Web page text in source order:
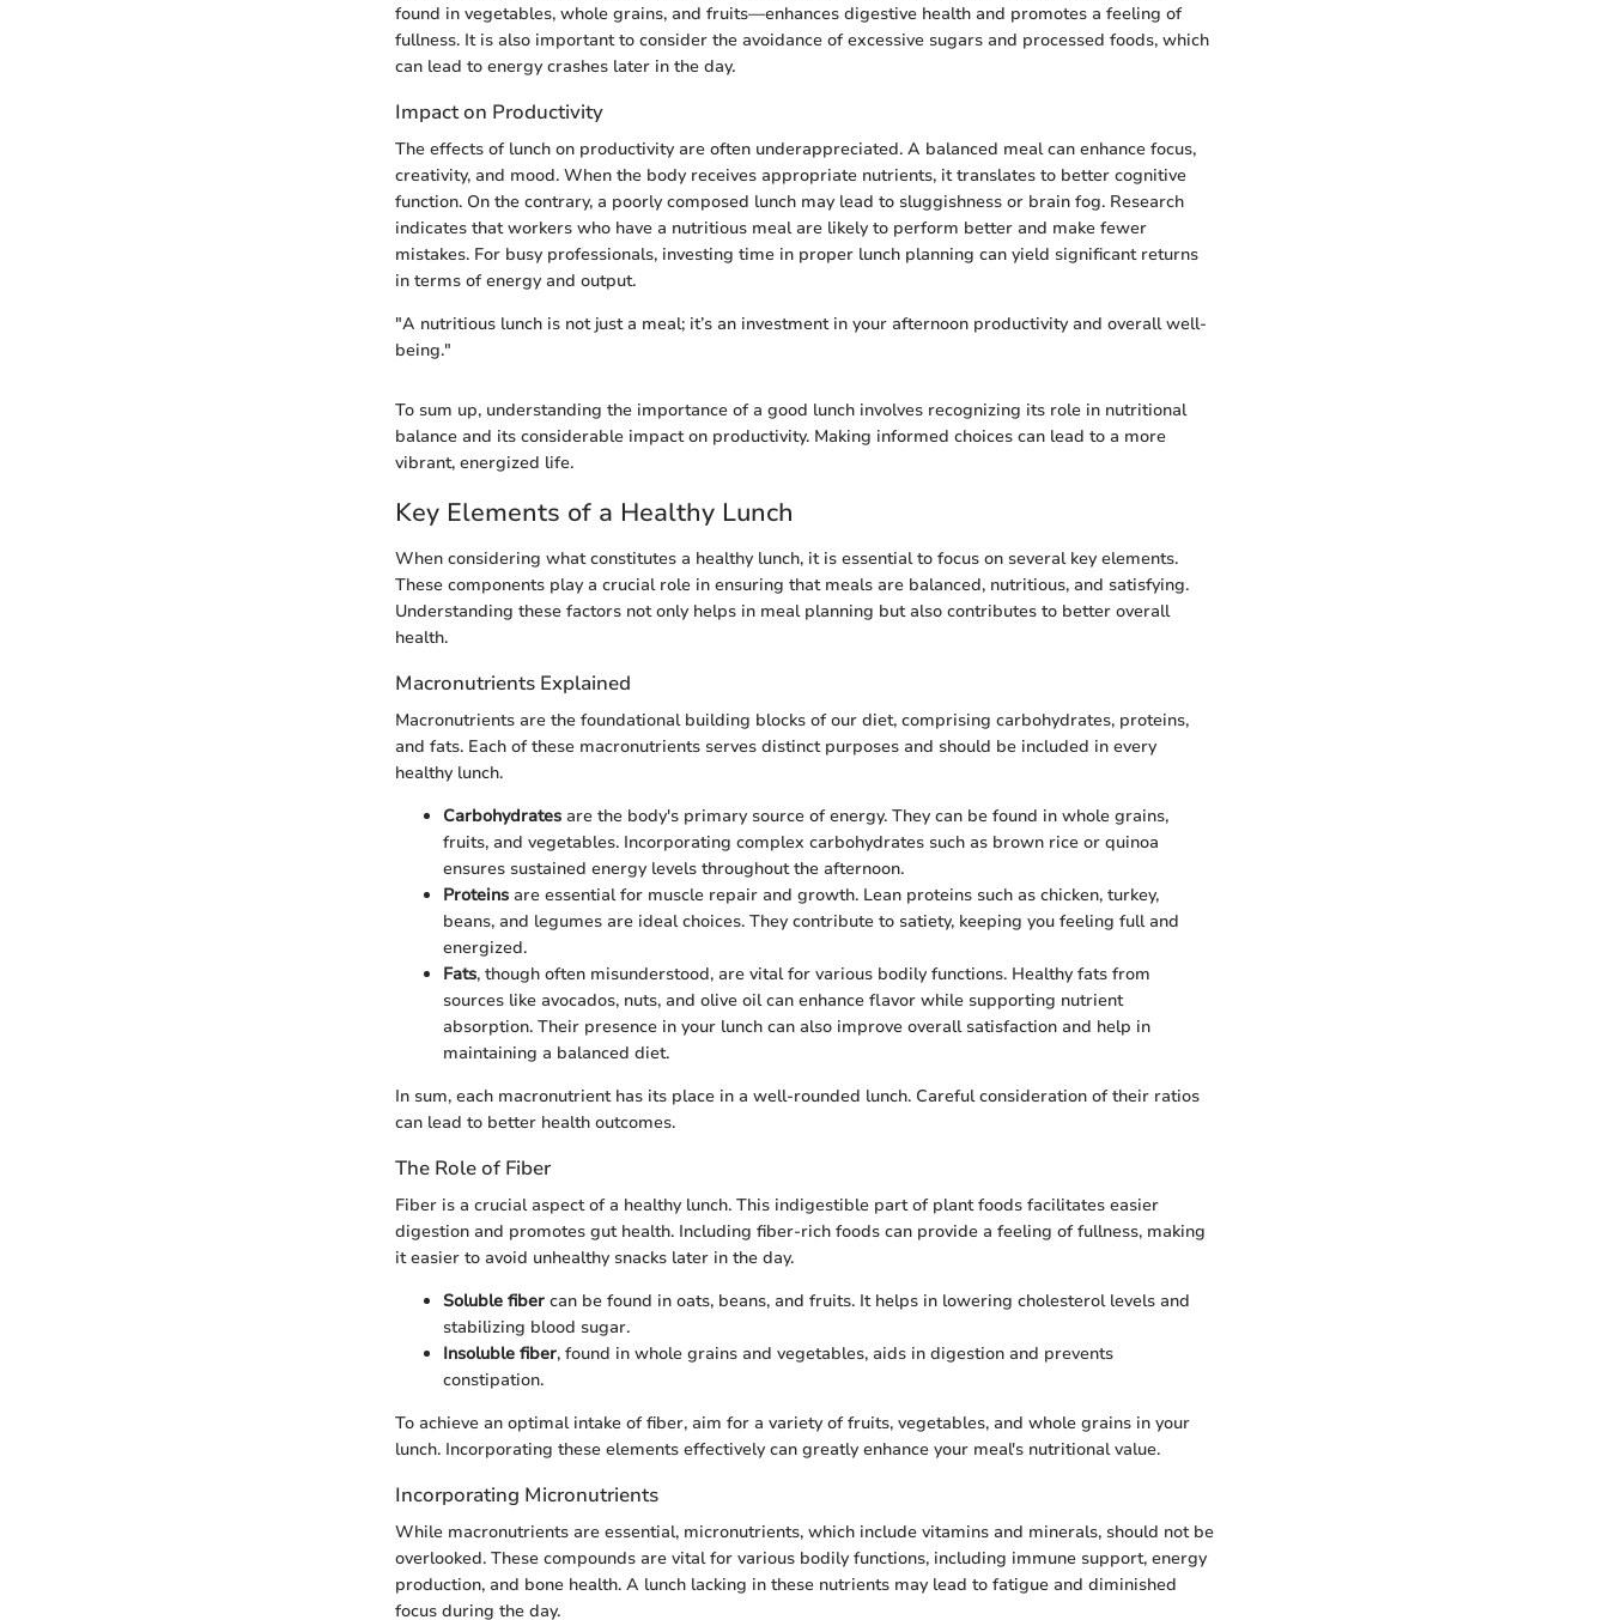
found in vegetables, whole grains, and fruits—enhances digestive health and promotes a feeling of
fullness. It is also important to consider the avoidance of excessive sugars and processed foods, which
can lead to energy crashes later in the day.
Impact on Productivity
The effects of lunch on productivity are often underappreciated. A balanced meal can enhance focus,
creativity, and mood. When the body receives appropriate nutrients, it translates to better cognitive
function. On the contrary, a poorly composed lunch may lead to sluggishness or brain fog. Research
indicates that workers who have a nutritious meal are likely to perform better and make fewer
mistakes. For busy professionals, investing time in proper lunch planning can yield significant returns
in terms of energy and output.
"A nutritious lunch is not just a meal; it’s an investment in your afternoon productivity and overall well-
being."
To sum up, understanding the importance of a good lunch involves recognizing its role in nutritional
balance and its considerable impact on productivity. Making informed choices can lead to a more
vibrant, energized life.
Key Elements of a Healthy Lunch
When considering what constitutes a healthy lunch, it is essential to focus on several key elements.
These components play a crucial role in ensuring that meals are balanced, nutritious, and satisfying.
Understanding these factors not only helps in meal planning but also contributes to better overall
health.
Macronutrients Explained
Macronutrients are the foundational building blocks of our diet, comprising carbohydrates, proteins,
and fats. Each of these macronutrients serves distinct purposes and should be included in every
healthy lunch.
Carbohydrates are the body's primary source of energy. They can be found in whole grains,
fruits, and vegetables. Incorporating complex carbohydrates such as brown rice or quinoa
ensures sustained energy levels throughout the afternoon.
Proteins are essential for muscle repair and growth. Lean proteins such as chicken, turkey,
beans, and legumes are ideal choices. They contribute to satiety, keeping you feeling full and
energized.
Fats, though often misunderstood, are vital for various bodily functions. Healthy fats from
sources like avocados, nuts, and olive oil can enhance flavor while supporting nutrient
absorption. Their presence in your lunch can also improve overall satisfaction and help in
maintaining a balanced diet.
In sum, each macronutrient has its place in a well-rounded lunch. Careful consideration of their ratios
can lead to better health outcomes.
The Role of Fiber
Fiber is a crucial aspect of a healthy lunch. This indigestible part of plant foods facilitates easier
digestion and promotes gut health. Including fiber-rich foods can provide a feeling of fullness, making
it easier to avoid unhealthy snacks later in the day.
Soluble fiber can be found in oats, beans, and fruits. It helps in lowering cholesterol levels and
stabilizing blood sugar.
Insoluble fiber, found in whole grains and vegetables, aids in digestion and prevents
constipation.
To achieve an optimal intake of fiber, aim for a variety of fruits, vegetables, and whole grains in your
lunch. Incorporating these elements effectively can greatly enhance your meal's nutritional value.
Incorporating Micronutrients
While macronutrients are essential, micronutrients, which include vitamins and minerals, should not be
overlooked. These compounds are vital for various bodily functions, including immune support, energy
production, and bone health. A lunch lacking in these nutrients may lead to fatigue and diminished
focus during the day.